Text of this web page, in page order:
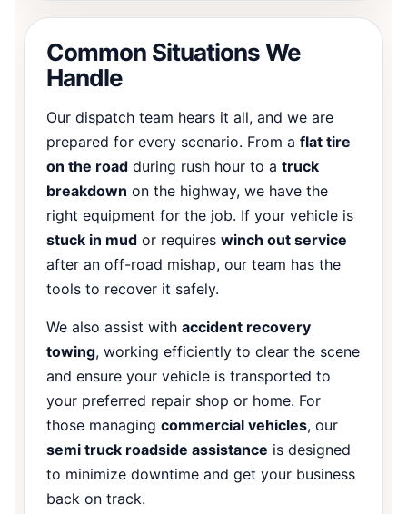
Common Situations We
Handle
Our dispatch team hears it all, and we are
prepared for every scenario. From a flat tire
on the road during rush hour to a truck
breakdown on the highway, we have the
right equipment for the job. If your vehicle is
stuck in mud or requires winch out service
after an off-road mishap, our team has the
tools to recover it safely.
We also assist with accident recovery
towing, working efficiently to clear the scene
and ensure your vehicle is transported to
your preferred repair shop or home. For
those managing commercial vehicles, our
semi truck roadside assistance is designed
to minimize downtime and get your business
back on track.